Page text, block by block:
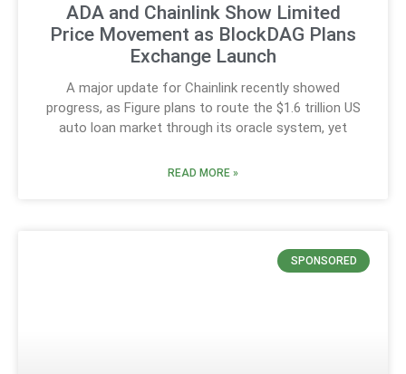
ADA and Chainlink Show Limited
Price Movement as BlockDAG Plans
Exchange Launch
A major update for Chainlink recently showed
progress, as Figure plans to route the $1.6 trillion US
auto loan market through its oracle system, yet
READ MORE »
SPONSORED